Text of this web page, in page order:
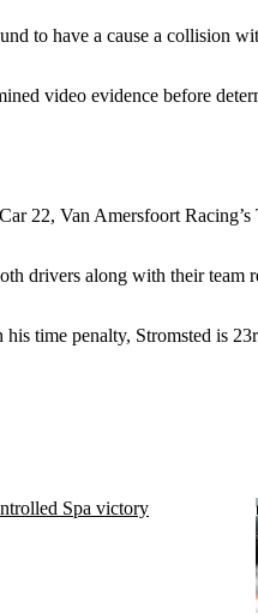
to have a cause a collision
video evidence before
22, Van Amersfoort Racing’s
drivers along with their
time penalty, Stromsted is
Spa victory